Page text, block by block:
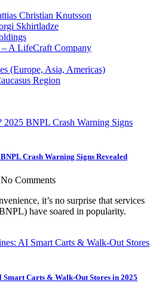
Christian Knutsson
Skhirtladze
– A LifeCraft Company
(Europe, Asia, Americas)
Region
Crash Warning Signs Revealed
No Comments
it’s no surprise that services
have soared in popularity.
Smart Carts & Walk-Out Stores in 2025